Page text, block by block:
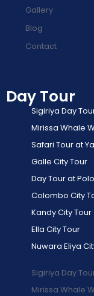
Gallery
Blog
Contact
Day Tour
Sigiriya Day
Mirissa Whale
Safari Tour at
Galle City Tour
Day Tour at
Colombo City
Kandy City Tour
Ella City Tour
Nuwara Eliya
Sigiriya Day
Mirissa Whale